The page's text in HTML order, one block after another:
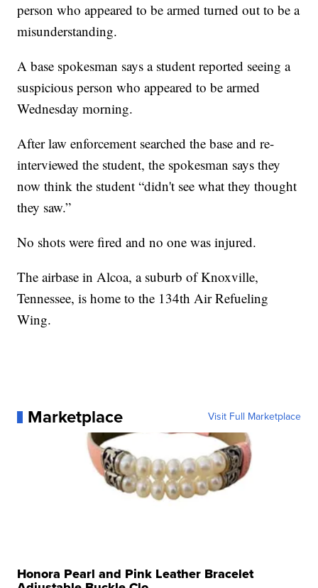
person who appeared to be armed turned out to be a
misunderstanding.
A base spokesman says a student reported seeing a
suspicious person who appeared to be armed
Wednesday morning.
After law enforcement searched the base and re-
interviewed the student, the spokesman says they
now think the student “didn't see what they thought
they saw.”
No shots were fired and no one was injured.
The airbase in Alcoa, a suburb of Knoxville,
Tennessee, is home to the 134th Air Refueling
Wing.
Marketplace Visit Full Marketplace
Honora Pearl and Pink Leather Bracelet